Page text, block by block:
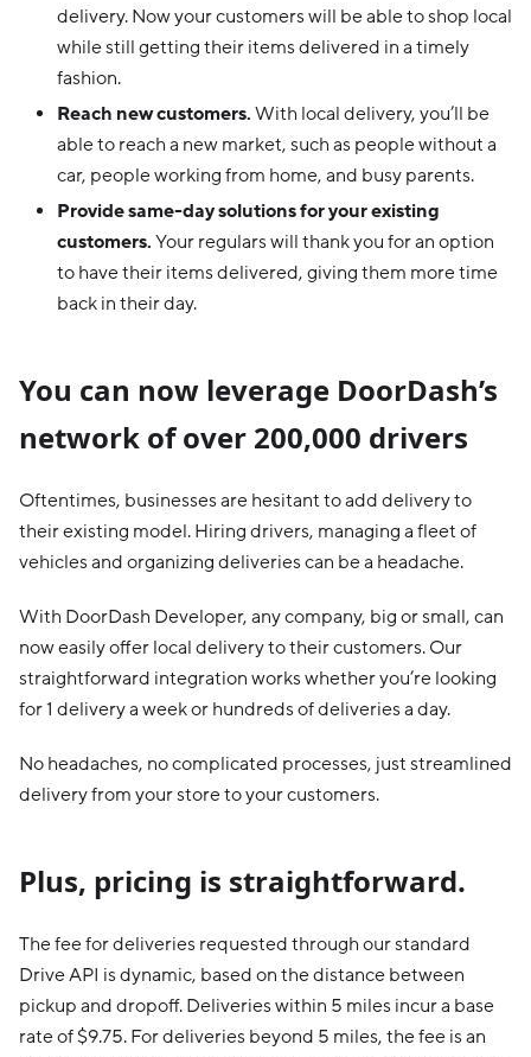
delivery. Now your customers will be able to shop local
while still getting their items delivered in a timely
fashion.
Reach new customers. With local delivery, you’ll be
able to reach a new market, such as people without a
car, people working from home, and busy parents.
Provide same-day solutions for your existing
customers. Your regulars will thank you for an option
to have their items delivered, giving them more time
back in their day.
You can now leverage DoorDash’s
network of over 200,000 drivers
Oftentimes, businesses are hesitant to add delivery to
their existing model. Hiring drivers, managing a fleet of
vehicles and organizing deliveries can be a headache.
With DoorDash Developer, any company, big or small, can
now easily offer local delivery to their customers. Our
straightforward integration works whether you’re looking
for 1 delivery a week or hundreds of deliveries a day.
No headaches, no complicated processes, just streamlined
delivery from your store to your customers.
Plus, pricing is straightforward.
The fee for deliveries requested through our standard
Drive API is dynamic, based on the distance between
pickup and dropoff. Deliveries within 5 miles incur a base
rate of $9.75. For deliveries beyond 5 miles, the fee is an